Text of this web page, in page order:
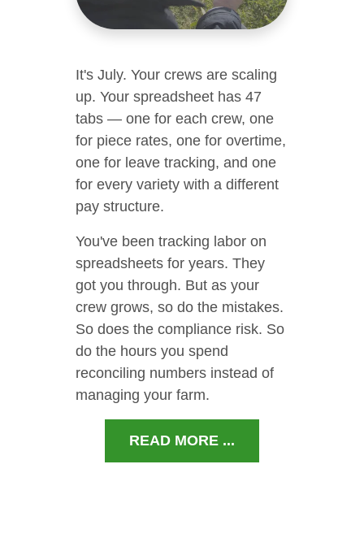
It's July. Your crews are scaling
up. Your spreadsheet has 47
tabs — one for each crew, one
for piece rates, one for overtime,
one for leave tracking, and one
for every variety with a different
pay structure.
You've been tracking labor on
spreadsheets for years. They
got you through. But as your
crew grows, so do the mistakes.
So does the compliance risk. So
do the hours you spend
reconciling numbers instead of
managing your farm.
READ MORE ...